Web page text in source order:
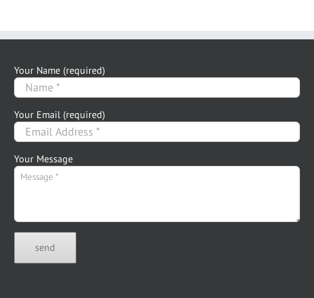
Your Name (required)
Your Email (required)
Your Message